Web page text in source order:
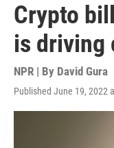
Crypto
is driving
NPR | By David Gura
Published June 19, 2022